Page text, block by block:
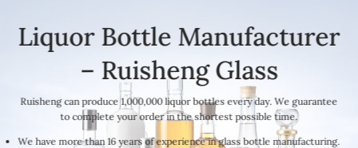
Liquor Bottle Manufacturer
– Ruisheng Glass
Ruisheng can produce 1,000,000 liquor bottles every day. We guarantee
to complete your order in the shortest possible time.
We have more than 16 years of experience in glass bottle manufacturing.